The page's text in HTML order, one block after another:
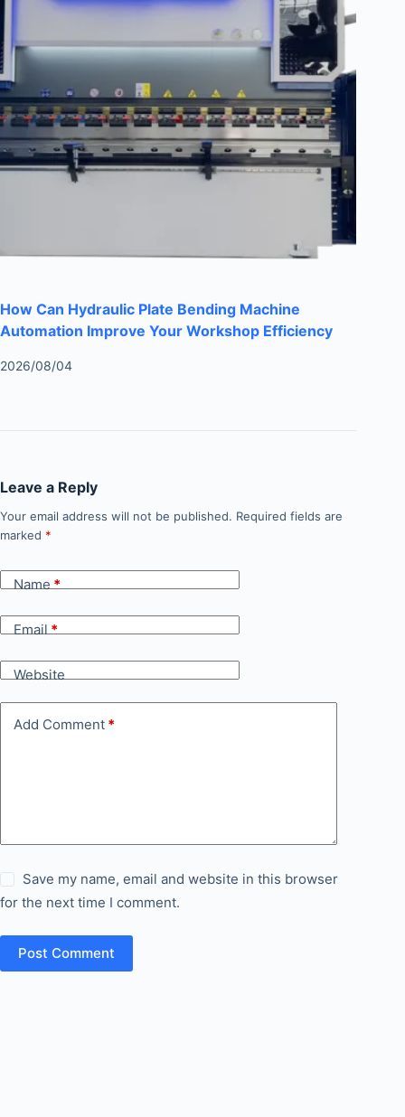
How Can Hydraulic Plate Bending Machine
Automation Improve Your Workshop Efficiency
2026/08/04
Leave a Reply
Your email address will not be published. Required fields are
marked *
Name*
Email*
Website
Add Comment *
Save my name, email and website in this browser
for the next time I comment.
Post Comment